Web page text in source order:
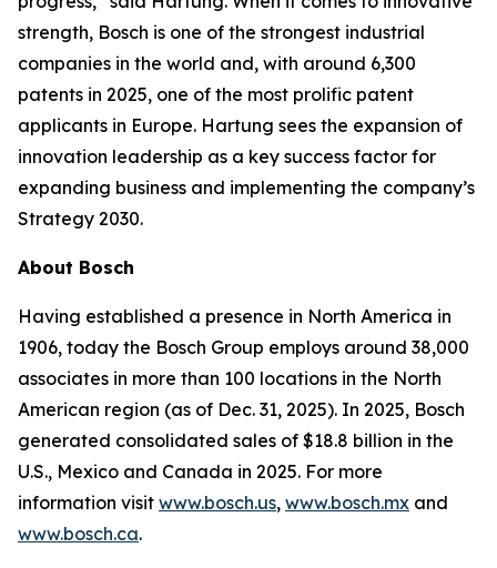
strength, Bosch is one of the strongest industrial
companies in the world and, with around 6,300
patents in 2025, one of the most prolific patent
applicants in Europe. Hartung sees the expansion of
innovation leadership as a key success factor for
expanding business and implementing the company’s
Strategy 2030.
About Bosch
Having established a presence in North America in
1906, today the Bosch Group employs around 38,000
associates in more than 100 locations in the North
American region (as of Dec. 31, 2025). In 2025, Bosch
generated consolidated sales of $18.8 billion in the
U.S., Mexico and Canada in 2025. For more
information visit www.bosch.us, www.bosch.mx and
www.bosch.ca.